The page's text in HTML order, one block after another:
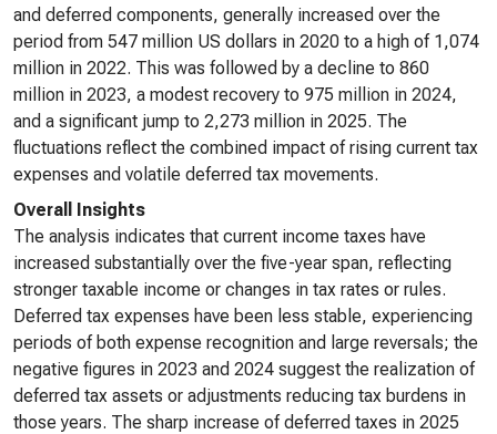
and deferred components, generally increased over the
period from 547 million US dollars in 2020 to a high of 1,074
million in 2022. This was followed by a decline to 860
million in 2023, a modest recovery to 975 million in 2024,
and a significant jump to 2,273 million in 2025. The
fluctuations reflect the combined impact of rising current tax
expenses and volatile deferred tax movements.
Overall Insights
The analysis indicates that current income taxes have
increased substantially over the five-year span, reflecting
stronger taxable income or changes in tax rates or rules.
Deferred tax expenses have been less stable, experiencing
periods of both expense recognition and large reversals; the
negative figures in 2023 and 2024 suggest the realization of
deferred tax assets or adjustments reducing tax burdens in
those years. The sharp increase of deferred taxes in 2025